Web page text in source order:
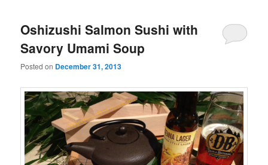
Oshizushi Salmon Sushi with
Savory Umami Soup
Posted on December 31, 2013